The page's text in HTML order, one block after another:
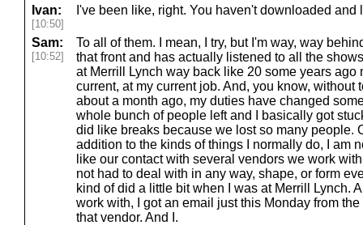
Ivan:
[10:50]
I've been like, right. You haven't downloaded and
Sam:
[10:52]
To all of them. I mean, I try, but I'm way, way
that front and has actually listened to all the
at Merrill Lynch way back like 20 some years ago
current, at my current job. And, you know, without
about a month ago, my duties have changed
whole bunch of people left and I basically got
did like breaks because we lost so many people.
addition to the kinds of things I normally do, I am
like our contact with several vendors we work
not had to deal with in any way, shape, or form
kind of did a little bit when I was at Merrill Lynch.
work with, I got an email just this Monday from
that vendor. And I.